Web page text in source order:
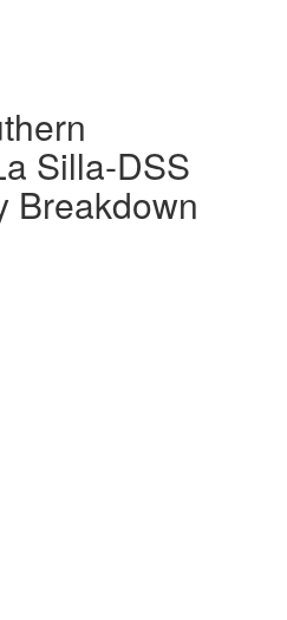
Silla-DSS
Breakdown